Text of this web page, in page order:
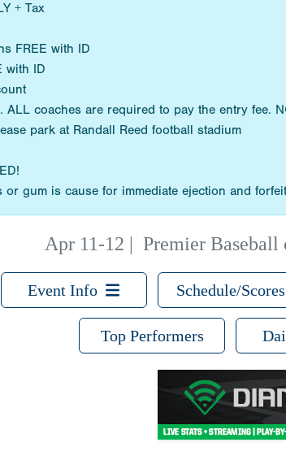
+ Tax
FREE with ID
with ID
ALL coaches are required to pay the entry fee.
park at Randall Reed football stadium
or gum is cause for immediate ejection and
Apr 11-12 | Premier
Event Info Schedule/Scores
Top Performers